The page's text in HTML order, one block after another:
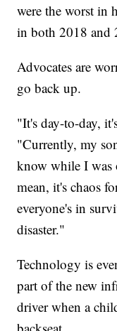
were the worst in
in both 2018 and
Advocates are
go back up.
"It's day-to-day,
"Currently, my
know while I
mean, it's chaos
everyone's in
disaster."
Technology is
part of the new
driver when a